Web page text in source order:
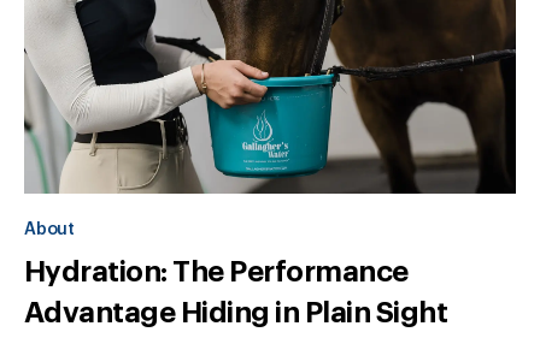
About
Hydration: The Performance
Advantage Hiding in Plain Sight